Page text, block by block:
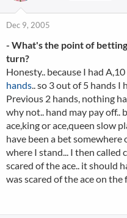
Dec 9, 2005
- What's the point of
turn?
Honesty.. because I had
hands.. so 3 out of 5 hands I
Previous 2 hands, nothing
why not.. hand may pay
ace,king or ace,queen slow
have been a bet
where I stand... I then called
scared of the ace.. it should
was scared of the ace on the